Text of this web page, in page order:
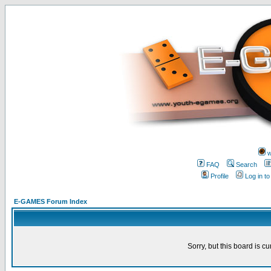
FAQ
Search
Profile
Log in
E-GAMES Forum Index
Sorry, but this board is